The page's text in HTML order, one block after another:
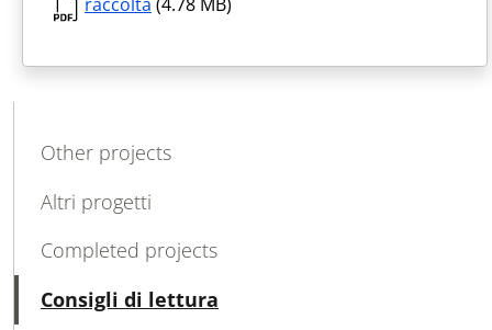
MAIN NAVIGATION
Other projects
Altri progetti
Completed projects
Consigli di lettura